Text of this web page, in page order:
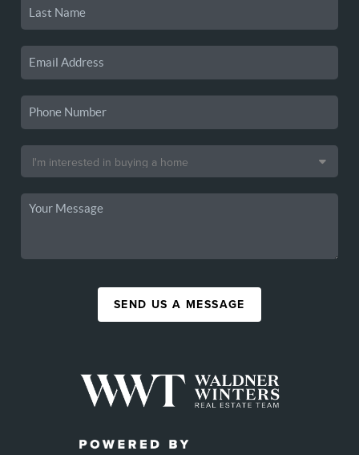
SEND US A MESSAGE